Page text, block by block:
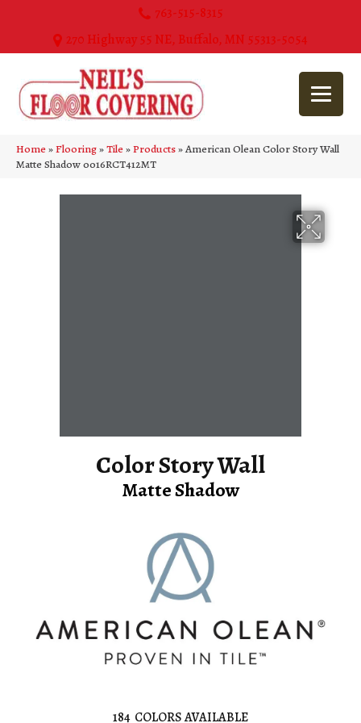
763-515-8315
270 Highway 55 NE, Buffalo, MN 55313-5054
Home»Flooring»Tile»Products»American Olean Color Story Wall
Matte Shadow 0016RCT412MT
Color Story Wall
Matte Shadow
184 COLORS AVAILABLE